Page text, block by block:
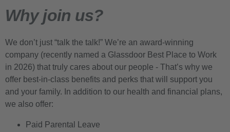
Why join us?
We don’t just “talk the talk!” We’re an award-winning
company (recently named a Glassdoor Best Place to Work
in 2026) that truly cares about our people - That’s why we
offer best-in-class benefits and perks that will support you
and your family. In addition to our health and financial plans,
we also offer:
Paid Parental Leave